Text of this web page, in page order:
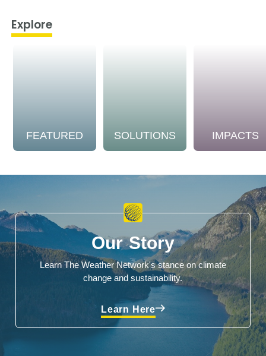
Explore
FEATURED SOLUTIONS IMPACTS
Our Story
Learn The Weather Network's stance on climate
change and sustainability.
Learn Here